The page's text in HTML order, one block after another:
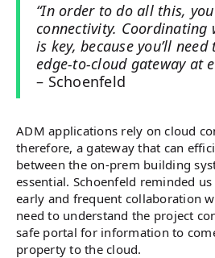
“In order to do all this,
connectivity. Coordinating
is key, because you’ll
edge-to-cloud gateway at
– Schoenfeld
ADM applications rely on cloud
therefore, a gateway that can
between the on-prem building
essential. Schoenfeld reminded
early and frequent collaboration
need to understand the project
safe portal for information to
property to the cloud.